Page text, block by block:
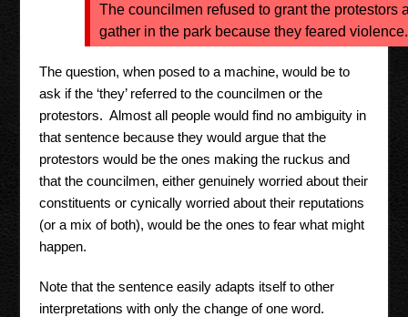
The councilmen refused to grant the protestors
gather in the park because they feared violence.
The question, when posed to a machine, would be to
ask if the ‘they’ referred to the councilmen or the
protestors. Almost all people would find no ambiguity in
that sentence because they would argue that the
protestors would be the ones making the ruckus and
that the councilmen, either genuinely worried about their
constituents or cynically worried about their reputations
(or a mix of both), would be the ones to fear what might
happen.
Note that the sentence easily adapts itself to other
interpretations with only the change of one word.